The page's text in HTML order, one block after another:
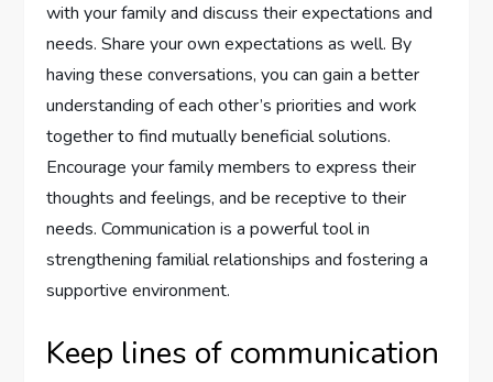
with your family and discuss their expectations and
needs. Share your own expectations as well. By
having these conversations, you can gain a better
understanding of each other’s priorities and work
together to find mutually beneficial solutions.
Encourage your family members to express their
thoughts and feelings, and be receptive to their
needs. Communication is a powerful tool in
strengthening familial relationships and fostering a
supportive environment.
Keep lines of communication